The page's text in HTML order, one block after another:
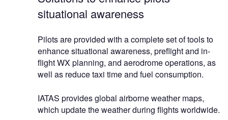
situational awareness
Pilots are provided with a complete set of tools to
enhance situational awareness, preflight and in-
flight WX planning, and aerodrome operations, as
well as reduce taxi time and fuel consumption.
IATAS provides global airborne weather maps,
which update the weather during flights worldwide.